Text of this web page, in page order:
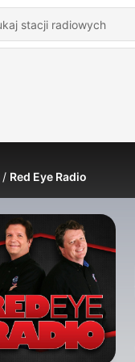
Red Eye Radio